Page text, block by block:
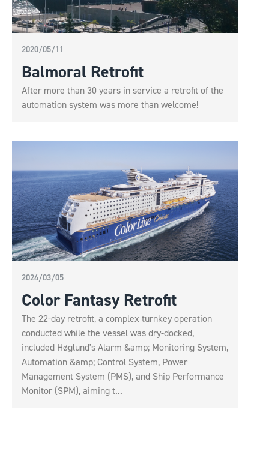
2020/05/11
Balmoral Retrofit
After more than 30 years in service a retrofit of the
automation system was more than welcome!
2024/03/05
Color Fantasy Retrofit
The 22-day retrofit, a complex turnkey operation
conducted while the vessel was dry-docked,
included Høglund's Alarm &amp; Monitoring System,
Automation &amp; Control System, Power
Management System (PMS), and Ship Performance
Monitor (SPM), aiming t...